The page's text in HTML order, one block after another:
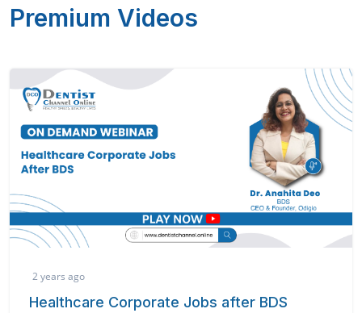
Premium Videos
2 years ago
Healthcare Corporate Jobs after BDS